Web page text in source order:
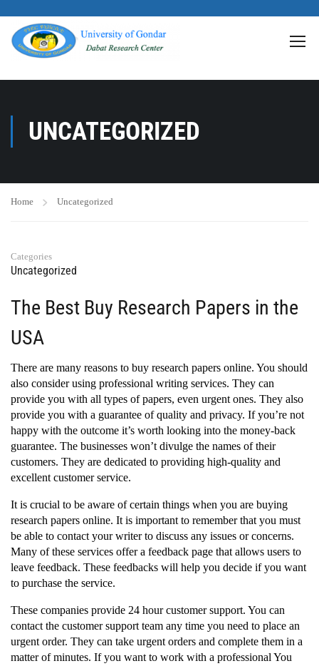
UNCATEGORIZED
Home Uncategorized
Categories
Uncategorized
The Best Buy Research Papers in the
USA
There are many reasons to buy research papers online. You should
also consider using professional writing services. They can
provide you with all types of papers, even urgent ones. They also
provide you with a guarantee of quality and privacy. If you’re not
happy with the outcome it’s worth looking into the money-back
guarantee. The businesses won’t divulge the names of their
customers. They are dedicated to providing high-quality and
excellent customer service.
It is crucial to be aware of certain things when you are buying
research papers online. It is important to remember that you must
be able to contact your writer to discuss any issues or concerns.
Many of these services offer a feedback page that allows users to
leave feedback. These feedbacks will help you decide if you want
to purchase the service.
These companies provide 24 hour customer support. You can
contact the customer support team any time you need to place an
urgent order. They can take urgent orders and complete them in a
matter of minutes. If you want to work with a professional You